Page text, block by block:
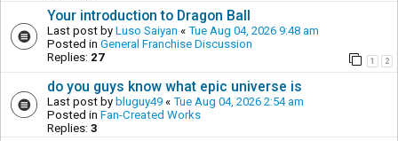
Your introduction to Dragon Ball
Last post by Luso Saiyan « Tue Aug 04, 2026 9:48 am
Posted in General Franchise Discussion
Replies: 27 1 2
do you guys know what epic universe is
Last post by bluguy49 « Tue Aug 04, 2026 2:54 am
Posted in Fan-Created Works
Replies: 3